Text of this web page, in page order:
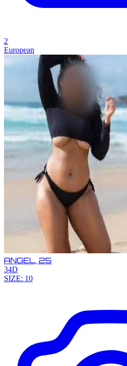
2
European
ANGEL, 25
34D
SIZE: 10